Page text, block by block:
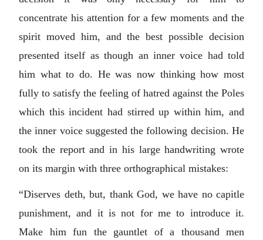
concentrate his attention for a few moments and the
spirit moved him, and the best possible decision
presented itself as though an inner voice had told
him what to do. He was now thinking how most
fully to satisfy the feeling of hatred against the Poles
which this incident had stirred up within him, and
the inner voice suggested the following decision. He
took the report and in his large handwriting wrote
on its margin with three orthographical mistakes:
“Diserves deth, but, thank God, we have no capitle
punishment, and it is not for me to introduce it.
Make him fun the gauntlet of a thousand men